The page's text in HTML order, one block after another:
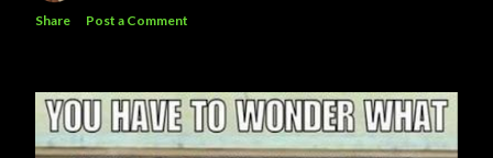
Share Post a Comment